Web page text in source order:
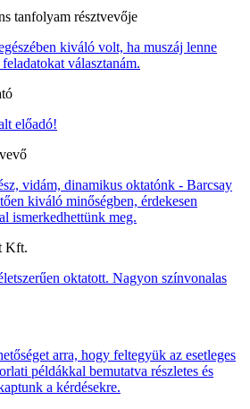
tanfolyam résztvevője
kiváló volt, ha muszáj lenne
választanám.
előadó!
vidám, dinamikus oktatónk - Barcsay
kiváló minőségben, érdekesen
ismerkedhettünk meg.
Kft.
oktatott. Nagyon színvonalas
arra, hogy feltegyük az esetleges
példákkal bemutatva részletes és
a kérdésekre.